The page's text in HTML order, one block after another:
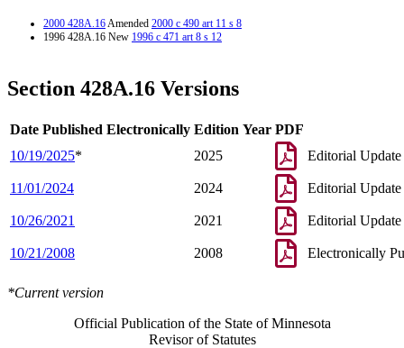
2000 428A.16Amended 2000 c 490 art 11 s 8
1996 428A.16 New 1996 c 471 art 8 s 12
Section 428A.16 Versions
Date Published Electronically Edition Year PDF
10/19/2025* 2025 Editorial Update
11/01/2024 2024 Editorial Update
10/26/2021 2021 Editorial Update
10/21/2008 2008 Electronically
*Current version
Official Publication of the State of Minnesota
Revisor of Statutes